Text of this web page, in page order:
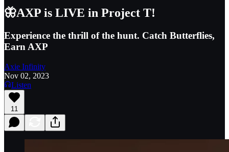
🦋AXP is LIVE in Project T!
Experience the thrill of the hunt. Catch Butterflies,
Earn AXP
Axie Infinity
Nov 02, 2023
Listen
11